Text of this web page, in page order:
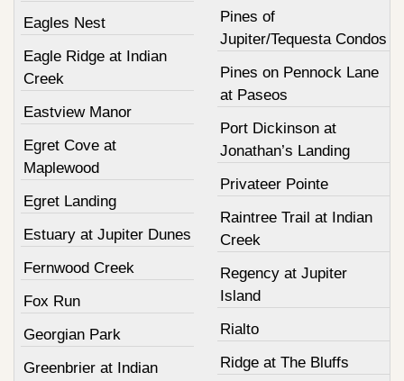
Eagles Nest
Eagle Ridge at Indian
Creek
Eastview Manor
Egret Cove at
Maplewood
Egret Landing
Estuary at Jupiter Dunes
Fernwood Creek
Fox Run
Georgian Park
Greenbrier at Indian
Pines of
Jupiter/Tequesta Condos
Pines on Pennock Lane
at Paseos
Port Dickinson at
Jonathan’s Landing
Privateer Pointe
Raintree Trail at Indian
Creek
Regency at Jupiter
Island
Rialto
Ridge at The Bluffs